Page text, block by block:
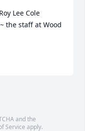
Lee Cole
the staff at Wood
and the
Service apply.